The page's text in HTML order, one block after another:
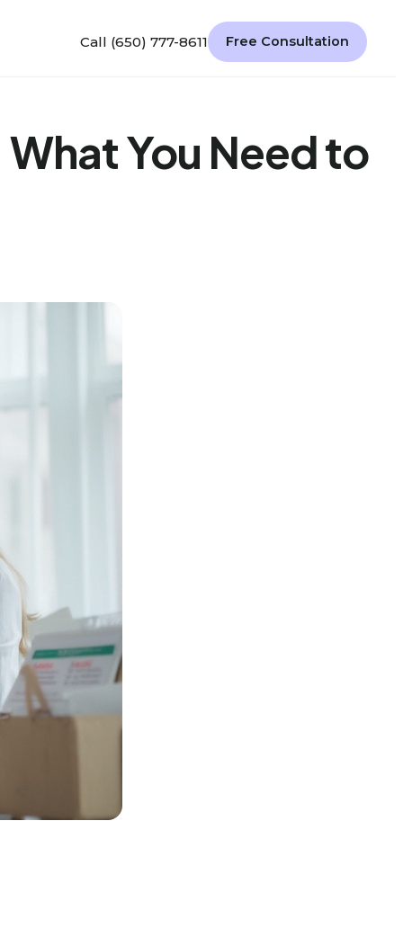
Call (650) 777-8611 Free Consultation
You Need to